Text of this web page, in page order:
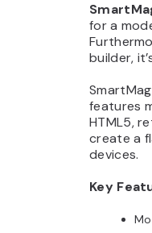
for a
builder,
features
HTML5,
create a
devices.
Key